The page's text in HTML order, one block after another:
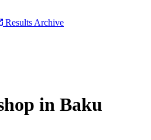
Results Archive
in Baku